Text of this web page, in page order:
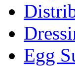
Egg